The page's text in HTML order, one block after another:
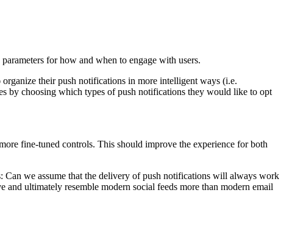
for how and when to engage with users.
their push notifications in more intelligent ways (i.e.
by choosing which types of push notifications they would like to opt
fine-tuned controls. This should improve the experience for both
we assume that the delivery of push notifications will always work
ultimately resemble modern social feeds more than modern email